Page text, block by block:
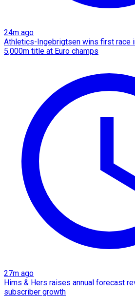
24m ago
Athletics-Ingebrigtsen wins first race
5,000m title at Euro champs
27m ago
Hims & Hers raises annual forecast
subscriber growth